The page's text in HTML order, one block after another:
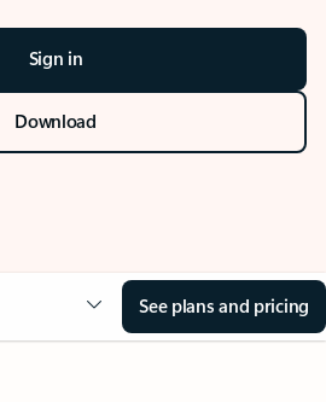
Sign in
Download
See plans and pricing